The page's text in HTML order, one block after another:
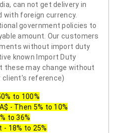
can not get delivery in
with foreign currency.
government policies to
amount. Our customers
without import duty
known Import Duty
these may change without
client's reference)
to 100%
- Then 5% to 10%
to 36%
- 18% to 25%